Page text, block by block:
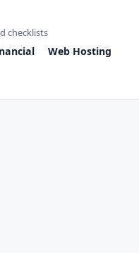
checklists
Web Hosting